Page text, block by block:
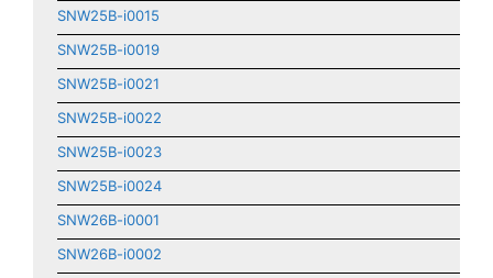
SNW25B-i0015
SNW25B-i0019
SNW25B-i0021
SNW25B-i0022
SNW25B-i0023
SNW25B-i0024
SNW26B-i0001
SNW26B-i0002